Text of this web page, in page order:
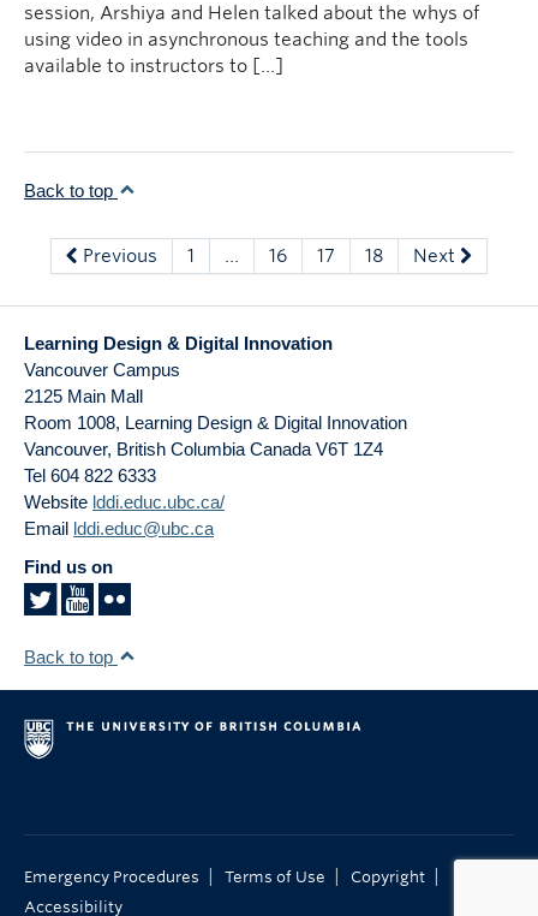
session, Arshiya and Helen talked about the whys of
using video in asynchronous teaching and the tools
available to instructors to […]
Back to top
Previous 1 … 16 17 18 Next
Learning Design & Digital Innovation
Vancouver Campus
2125 Main Mall
Room 1008, Learning Design & Digital Innovation
Vancouver, British Columbia Canada V6T 1Z4
Tel 604 822 6333
Website lddi.educ.ubc.ca/
Email lddi.educ@ubc.ca
Find us on
Back to top
Emergency Procedures Terms of Use Copyright
Accessibility